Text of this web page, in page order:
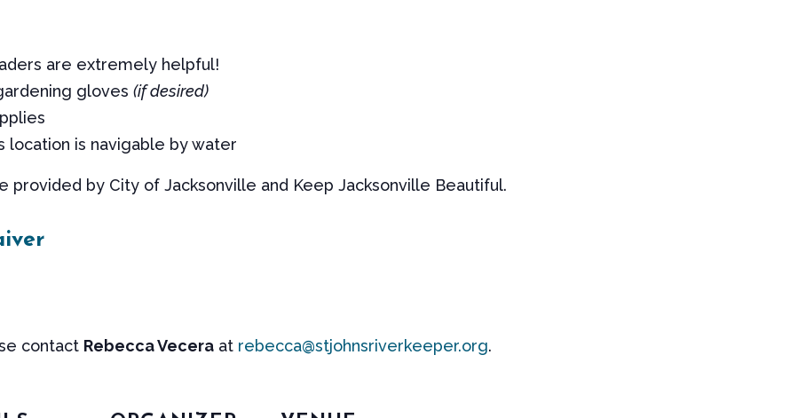
are extremely helpful!
gloves (if desired)
location is navigable by water
provided by City of Jacksonville and Keep Jacksonville Beautiful.
contact Rebecca Vecera at rebecca@stjohnsriverkeeper.org.